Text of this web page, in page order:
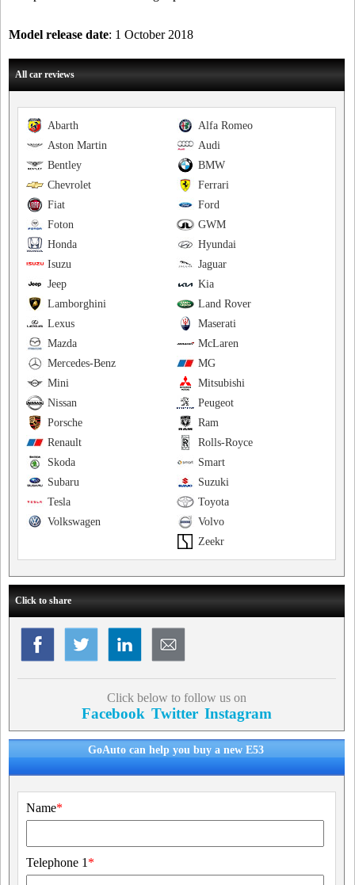
Model release date: 1 October 2018
All car reviews
Alfa Romeo
Abarth
Audi
Aston Martin
BMW
Bentley
Ferrari
Chevrolet
Ford
Fiat
GWM
Foton
Hyundai
Honda
Jaguar
Isuzu
Kia
Jeep
Land Rover
Lamborghini
Maserati
Lexus
McLaren
Mazda
MG
Mercedes-Benz
Mitsubishi
Mini
Peugeot
Nissan
Ram
Porsche
Rolls-Royce
Renault
Smart
Skoda
Suzuki
Subaru
Toyota
Tesla
Volvo
Volkswagen
Zeekr
Click to share
Click below to follow us on
Facebook Twitter Instagram
GoAuto can help you buy a new E53
Name*
Telephone 1 *